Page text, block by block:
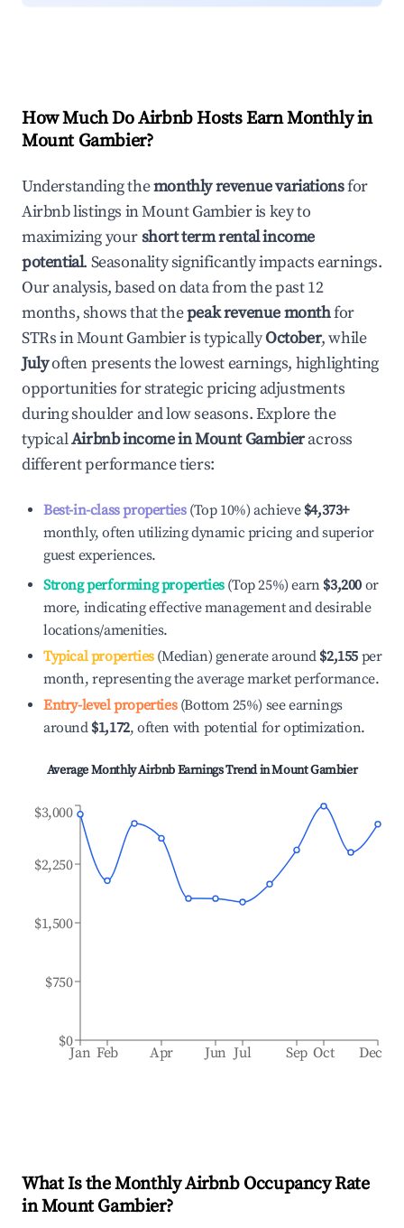
How Much Do Airbnb Hosts Earn Monthly in
Mount Gambier?
Understanding themonthly revenue variationsfor
Airbnb listings inMount Gambieris key to
maximizing yourshort term rental income
potential. Seasonality significantly impacts earnings.
Our analysis, based on data from the past 12
months, shows that thepeak revenue monthfor
STRs inMount Gambieris typicallyOctober, while
Julyoften presents the lowest earnings, highlighting
opportunities for strategic pricing adjustments
during shoulder and low seasons. Explore the
typicalAirbnb income inMount Gambieracross
different performance tiers:
Best-in-class properties(Top 10%) achieve $4,373+
monthly, often utilizing dynamic pricing and superior
guest experiences.
Strong performing properties(Top 25%) earn $3,200 or
more, indicating effective management and desirable
locations/amenities.
Typical properties(Median) generate around $2,155 per
month, representing the average market performance.
Entry-level properties(Bottom 25%) see earnings
around $1,172, often with potential for optimization.
Average Monthly Airbnb Earnings Trend inMount Gambier
Jan Feb Apr Jun Jul Sep Oct Dec
$0
$750
$1,500
$2,250
$3,000
What Is the Monthly Airbnb Occupancy Rate
inMount Gambier?